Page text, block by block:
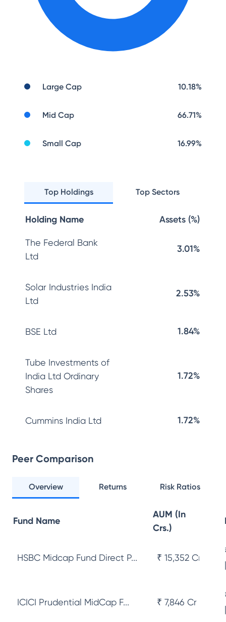
Large Cap 10.18%
Mid Cap 66.71%
Small Cap 16.99%
Top Holdings Top Sectors
Holding Name Assets (%)
The Federal Bank
Ltd
3.01%
Solar Industries India
Ltd
2.53%
BSE Ltd 1.84%
Tube Investments of
India Ltd Ordinary
Shares
1.72%
Cummins India Ltd 1.72%
Peer Comparison
Overview Returns Risk Ratios
Fund Name
AUM (In
Crs.)
HSBC Midcap Fund Direct P... ₹ 15,352 Cr
ICICI Prudential MidCap F... ₹ 7,846 Cr